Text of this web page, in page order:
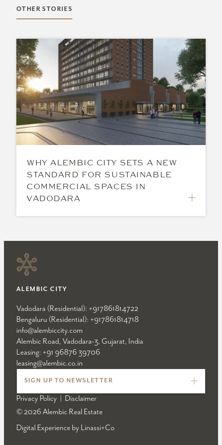
OTHER STORIES
WHY ALEMBIC CITY SETS A NEW
STANDARD FOR SUSTAINABLE
COMMERCIAL SPACES IN
VADODARA
ALEMBIC CITY
Vadodara (Residential): +917861814722
Bengaluru (Residential): +917861814718
info@alembiccity.com
Alembic Road, Vadodara-3, Gujarat, India
Leasing: +91 96876 39706
leasing@alembic.co.in
SIGN UP TO NEWSLETTER
Privacy Policy
Disclaimer
© 2026 Alembic Real Estate
Digital Experience by Linassi+Co